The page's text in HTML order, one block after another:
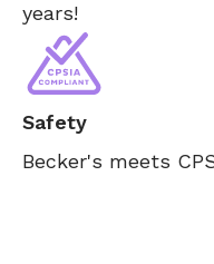
years!
Safety
Becker's meets